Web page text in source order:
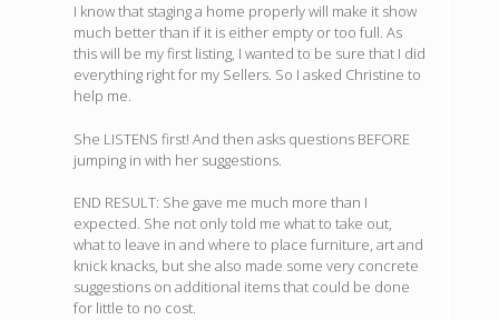
I know that staging a home properly will make it show
much better than if it is either empty or too full. As
this will be my first listing, I wanted to be sure that I did
everything right for my Sellers. So I asked Christine to
help me.
She LISTENS first! And then asks questions BEFORE
jumping in with her suggestions.
END RESULT: She gave me much more than I
expected. She not only told me what to take out,
what to leave in and where to place furniture, art and
knick knacks, but she also made some very concrete
suggestions on additional items that could be done
for little to no cost.